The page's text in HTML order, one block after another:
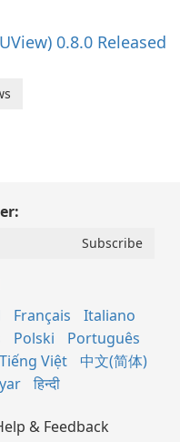
0.8.0 Released
Français
Italiano
Polski
Português
Tiếng Việt
中文(简体)
हिन्दी
& Feedback